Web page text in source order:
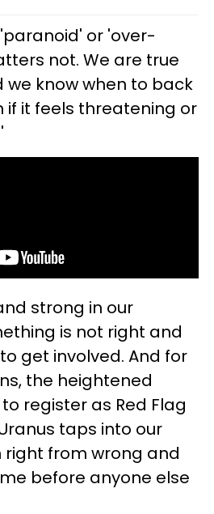
or 'over-
not. We are true
we know when to back
if it feels threatening or
strong in our
is not right and
get involved. And for
the heightened
register as Red Flag
taps into our
right from wrong and
before anyone else